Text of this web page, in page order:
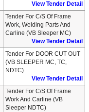
View Tender Detail
Tender For C/S Of Frame
Work, Welding Parts And
Carline (VB Sleeper MC)
View Tender Detail
Tender For DOOR CUT OUT
(VB SLEEPER MC, TC,
NDTC)
View Tender Detail
Tender For C/S Of Frame
Work And Carline (VB
Sleeper NDTC)